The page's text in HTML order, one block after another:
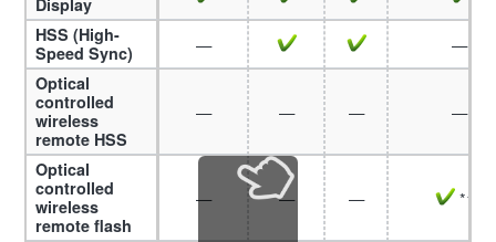
HSS (High-
Speed Sync)
— —
Optical
controlled
wireless
remote HSS
— — — —
Optical
controlled
wireless
remote flash
— — — *10